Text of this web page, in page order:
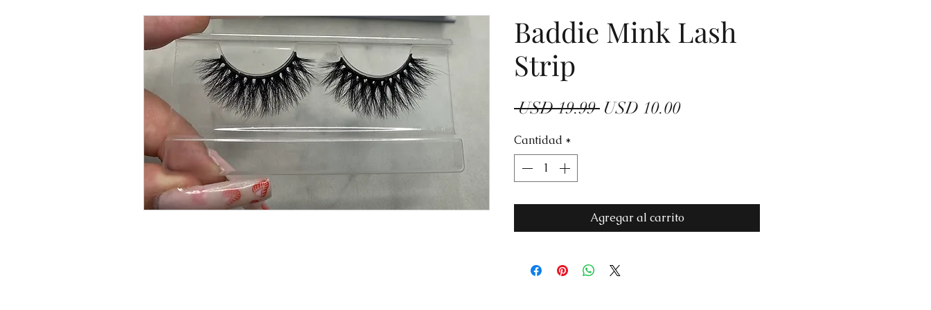
Baddie Mink Lash
Strip
USD 19.99 Precio
USD 10.00Precio
Cantidad *
Agregar al carrito